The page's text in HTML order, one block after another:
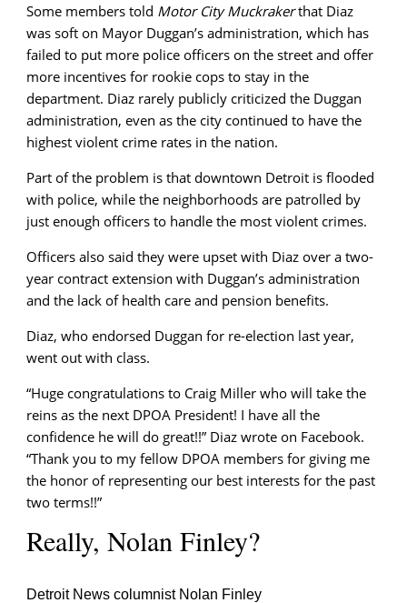
Some members told Motor City Muckrakerthat Diaz
was soft on Mayor Duggan’s administration, which has
failed to put more police officers on the street and offer
more incentives for rookie cops to stay in the
department. Diaz rarely publicly criticized the Duggan
administration, even as the city continued to have the
highest violent crime rates in the nation.
Part of the problem is that downtown Detroit is flooded
with police, while the neighborhoods are patrolled by
just enough officers to handle the most violent crimes.
Officers also said they were upset with Diaz over a two-
year contract extension with Duggan’s administration
and the lack of health care and pension benefits.
Diaz, who endorsed Duggan for re-election last year,
went out with class.
“Huge congratulations to Craig Miller who will take the
reins as the next DPOA President! I have all the
confidence he will do great!!” Diaz wrote on Facebook.
“Thank you to my fellow DPOA members for giving me
the honor of representing our best interests for the past
two terms!!”
Really, Nolan Finley?
Detroit News columnist Nolan Finley